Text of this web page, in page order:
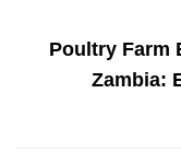
Poultry Farm
Zambia: